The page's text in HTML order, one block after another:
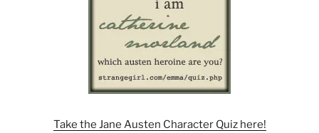
Take the Jane Austen Character Quiz here!